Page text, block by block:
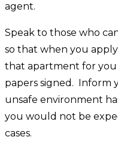
agent.
Speak to those who
so that when you
that apartment for
papers signed. Inform
unsafe environment
you would not be
cases.